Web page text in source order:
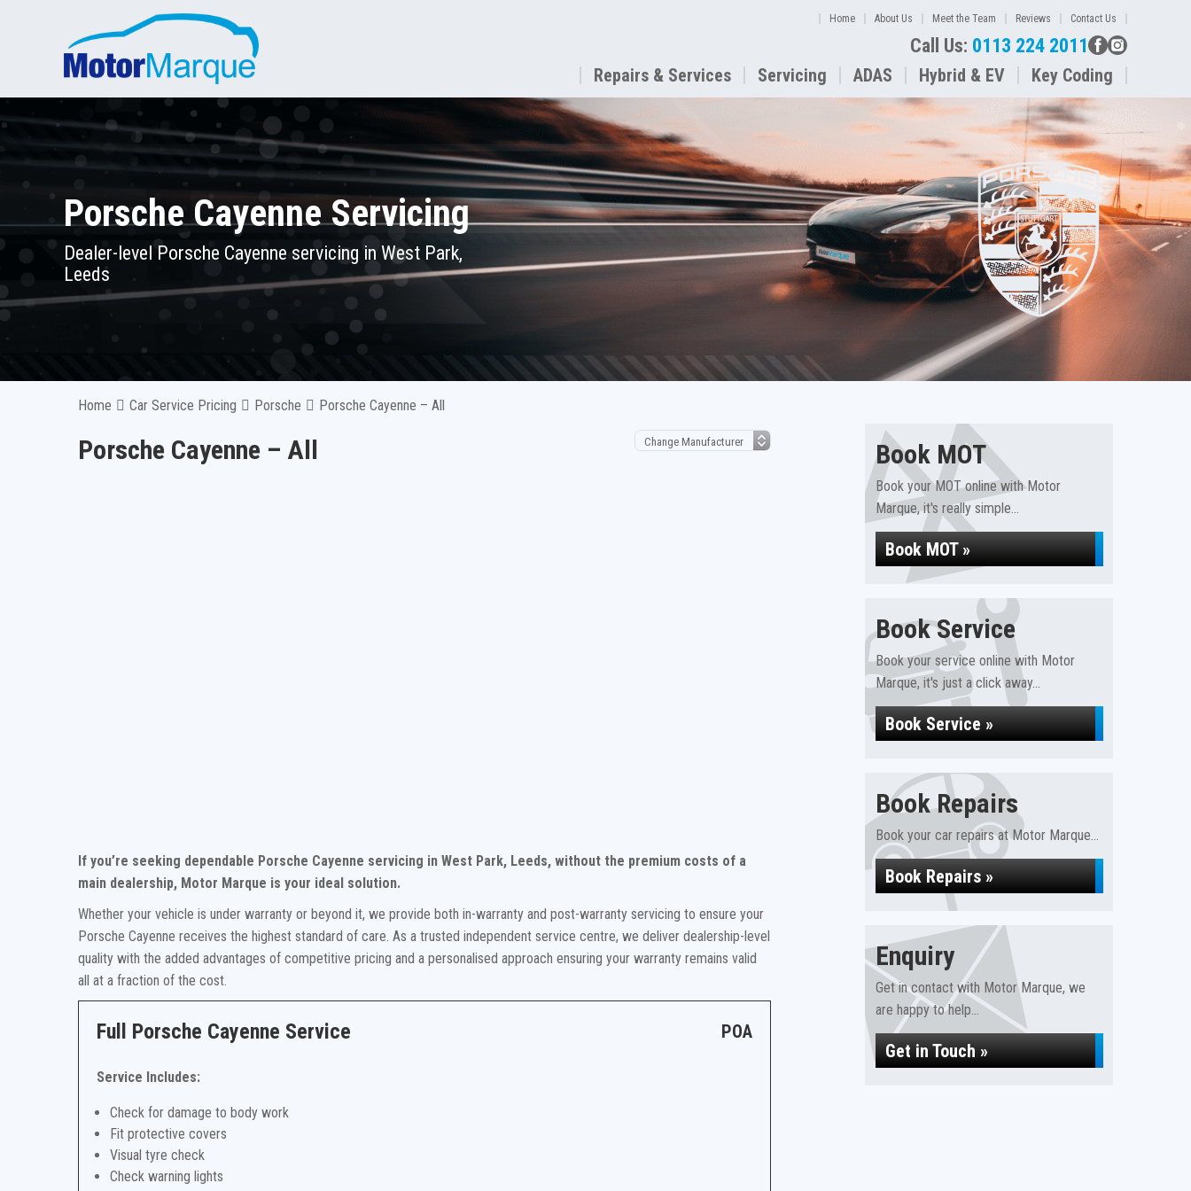
Home About Us Meet the Team Reviews Contact Us
Call Us: 0113 224 2011
Repairs & Services Servicing ADAS Hybrid & EV Key Coding
Porsche Cayenne Servicing
Dealer-level Porsche Cayenne servicing in West Park,
Leeds
Home Car Service Pricing Porsche Porsche Cayenne – All
Porsche Cayenne – All
If you’re seeking dependable Porsche Cayenne servicing in West Park, Leeds, without the premium costs of a
main dealership, Motor Marque is your ideal solution.
Whether your vehicle is under warranty or beyond it, we provide both in-warranty and post-warranty servicing to ensure your
Porsche Cayenne receives the highest standard of care. As a trusted independent service centre, we deliver dealership-level
quality with the added advantages of competitive pricing and a personalised approach ensuring your warranty remains valid
all at a fraction of the cost.
Full Porsche Cayenne Service POA
Service Includes:
Check for damage to body work
Fit protective covers
Visual tyre check
Check warning lights
Book MOT
Book your MOT online with Motor
Marque, it's really simple...
Book MOT »
Book Service
Book your service online with Motor
Marque, it's just a click away...
Book Service »
Book Repairs
Book your car repairs at Motor Marque...
Book Repairs »
Enquiry
Get in contact with Motor Marque, we
are happy to help...
Get in Touch »